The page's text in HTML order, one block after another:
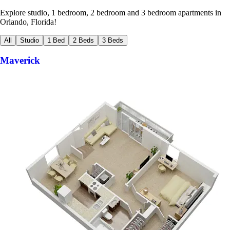
Explore studio, 1 bedroom, 2 bedroom and 3 bedroom apartments in
Orlando, Florida!
All Studio 1 Bed 2 Beds 3 Beds
Maverick